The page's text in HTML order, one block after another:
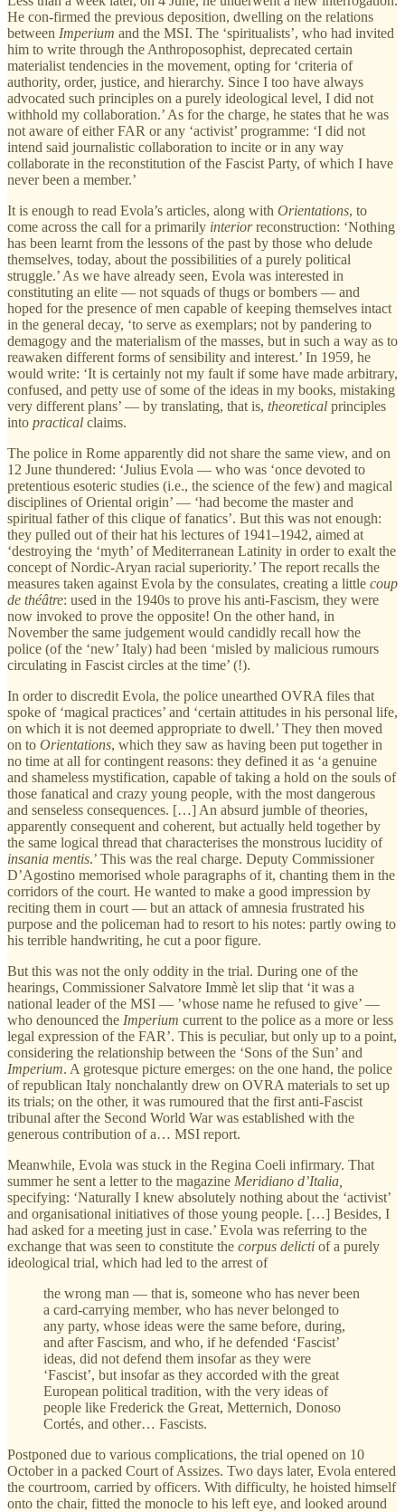
He con-firmed the previous deposition, dwelling on the relations
between Imperium and the MSI. The ‘spiritualists’, who had invited
him to write through the Anthroposophist, deprecated certain
materialist tendencies in the movement, opting for ‘criteria of
authority, order, justice, and hierarchy. Since I too have always
advocated such principles on a purely ideological level, I did not
withhold my collaboration.’ As for the charge, he states that he was
not aware of either FAR or any ‘activist’ programme: ‘I did not
intend said journalistic collaboration to incite or in any way
collaborate in the reconstitution of the Fascist Party, of which I have
never been a member.’
It is enough to read Evola’s articles, along with Orientations, to
come across the call for a primarily interiorreconstruction: ‘Nothing
has been learnt from the lessons of the past by those who delude
themselves, today, about the possibilities of a purely political
struggle.’ As we have already seen, Evola was interested in
constituting an elite — not squads of thugs or bombers — and
hoped for the presence of men capable of keeping themselves intact
in the general decay, ‘to serve as exemplars; not by pandering to
demagogy and the materialism of the masses, but in such a way as to
reawaken different forms of sensibility and interest.’ In 1959, he
would write: ‘It is certainly not my fault if some have made arbitrary,
confused, and petty use of some of the ideas in my books, mistaking
very different plans’ — by translating, that is, theoretical principles
into practical claims.
The police in Rome apparently did not share the same view, and on
12 June thundered: ‘Julius Evola — who was ‘once devoted to
pretentious esoteric studies (i.e., the science of the few) and magical
disciplines of Oriental origin’ — ‘had become the master and
spiritual father of this clique of fanatics’. But this was not enough:
they pulled out of their hat his lectures of 1941–1942, aimed at
‘destroying the ‘myth’ of Mediterranean Latinity in order to exalt the
concept of Nordic-Aryan racial superiority.’ The report recalls the
measures taken against Evola by the consulates, creating a little coup
de théâtre: used in the 1940s to prove his anti-Fascism, they were
now invoked to prove the opposite! On the other hand, in
November the same judgement would candidly recall how the
police (of the ‘new’ Italy) had been ‘misled by malicious rumours
circulating in Fascist circles at the time’ (!).
In order to discredit Evola, the police unearthed OVRA files that
spoke of ‘magical practices’ and ‘certain attitudes in his personal life,
on which it is not deemed appropriate to dwell.’ They then moved
on to Orientations, which they saw as having been put together in
no time at all for contingent reasons: they defined it as ‘a genuine
and shameless mystification, capable of taking a hold on the souls of
those fanatical and crazy young people, with the most dangerous
and senseless consequences. […] An absurd jumble of theories,
apparently consequent and coherent, but actually held together by
the same logical thread that characterises the monstrous lucidity of
insania mentis.’ This was the real charge. Deputy Commissioner
D’Agostino memorised whole paragraphs of it, chanting them in the
corridors of the court. He wanted to make a good impression by
reciting them in court — but an attack of amnesia frustrated his
purpose and the policeman had to resort to his notes: partly owing to
his terrible handwriting, he cut a poor figure.
But this was not the only oddity in the trial. During one of the
hearings, Commissioner Salvatore Immè let slip that ‘it was a
national leader of the MSI — ’whose name he refused to give’ —
who denounced the Imperium current to the police as a more or less
legal expression of the FAR’. This is peculiar, but only up to a point,
considering the relationship between the ‘Sons of the Sun’ and
Imperium. A grotesque picture emerges: on the one hand, the police
of republican Italy nonchalantly drew on OVRA materials to set up
its trials; on the other, it was rumoured that the first anti-Fascist
tribunal after the Second World War was established with the
generous contribution of a… MSI report.
Meanwhile, Evola was stuck in the Regina Coeli infirmary. That
summer he sent a letter to the magazine Meridiano d’Italia,
specifying: ‘Naturally I knew absolutely nothing about the ‘activist’
and organisational initiatives of those young people. […] Besides, I
had asked for a meeting just in case.’ Evola was referring to the
exchange that was seen to constitute the corpus delicti of a purely
ideological trial, which had led to the arrest of
the wrong man — that is, someone who has never been
a card-carrying member, who has never belonged to
any party, whose ideas were the same before, during,
and after Fascism, and who, if he defended ‘Fascist’
ideas, did not defend them insofar as they were
‘Fascist’, but insofar as they accorded with the great
European political tradition, with the very ideas of
people like Frederick the Great, Metternich, Donoso
Cortés, and other… Fascists.
Postponed due to various complications, the trial opened on 10
October in a packed Court of Assizes. Two days later, Evola entered
the courtroom, carried by officers. With difficulty, he hoisted himself
onto the chair, fitted the monocle to his left eye, and looked around